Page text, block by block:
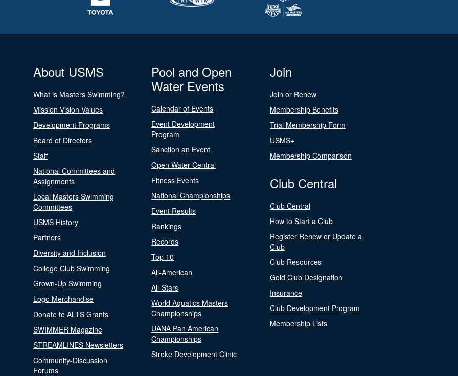
About USMS
What is Masters Swimming?
Mission Vision Values
Development Programs
Board of Directors
Staff
National Committees and
Assignments
Local Masters Swimming
Committees
USMS History
Partners
Diversity and Inclusion
College Club Swimming
Grown-Up Swimming
Logo Merchandise
Donate to ALTS Grants
SWIMMER Magazine
STREAMLINES Newsletters
Community-Discussion
Forums
Pool and Open
Water Events
Calendar of Events
Event Development
Program
Sanction an Event
Open Water Central
Fitness Events
National Championships
Event Results
Rankings
Records
Top 10
All-American
All-Stars
World Aquatics Masters
Championships
UANA Pan American
Championships
Stroke Development Clinic
Join
Join or Renew
Membership Benefits
Trial Membership Form
USMS+
Membership Comparison
Club Central
Club Central
How to Start a Club
Register Renew or Update a
Club
Club Resources
Gold Club Designation
Insurance
Club Development Program
Membership Lists